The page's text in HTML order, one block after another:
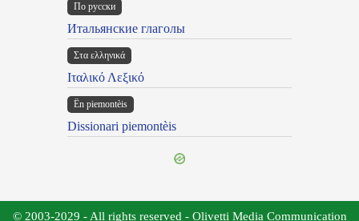
По русски
Итальянские глаголы
Στα ελληνικά
Ιταλικό Λεξικό
Ën piemontèis
Dissionari piemontèis
© 2003-2029 - All rights reserved - Olivetti Media Communication